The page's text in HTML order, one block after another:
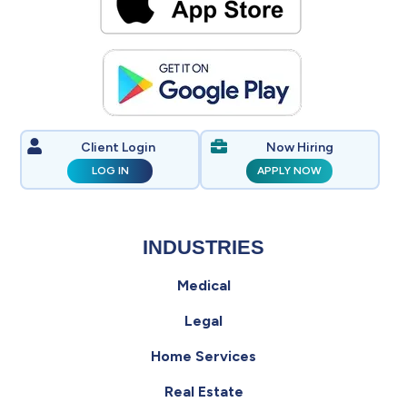
Client Login
LOG IN
Now Hiring
APPLY NOW
INDUSTRIES
Medical
Legal
Home Services
Real Estate